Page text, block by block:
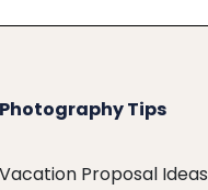
Photography Tips
Vacation Proposal Ideas